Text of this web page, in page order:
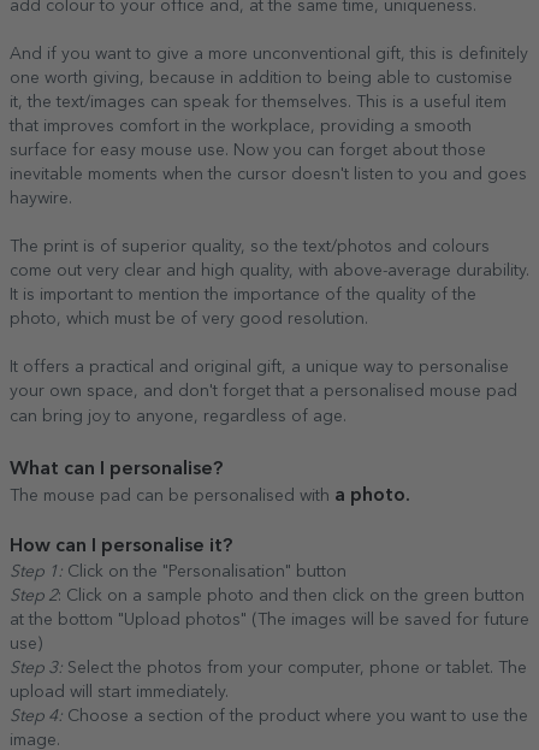
add colour to your office and, at the same time, uniqueness.
And if you want to give a more unconventional gift, this is definitely
one worth giving, because in addition to being able to customise
it, the text/images can speak for themselves. This is a useful item
that improves comfort in the workplace, providing a smooth
surface for easy mouse use. Now you can forget about those
inevitable moments when the cursor doesn't listen to you and goes
haywire.
The print is of superior quality, so the text/photos and colours
come out very clear and high quality, with above-average durability.
It is important to mention the importance of the quality of the
photo, which must be of very good resolution.
It offers a practical and original gift, a unique way to personalise
your own space, and don't forget that a personalised mouse pad
can bring joy to anyone, regardless of age.
What can I personalise?
The mouse pad can be personalised with a photo.
How can I personalise it?
Step 1: Click on the "Personalisation" button
Step 2: Click on a sample photo and then click on the green button
at the bottom "Upload photos" (The images will be saved for future
use)
Step 3: Select the photos from your computer, phone or tablet. The
upload will start immediately.
Step 4: Choose a section of the product where you want to use the
image.